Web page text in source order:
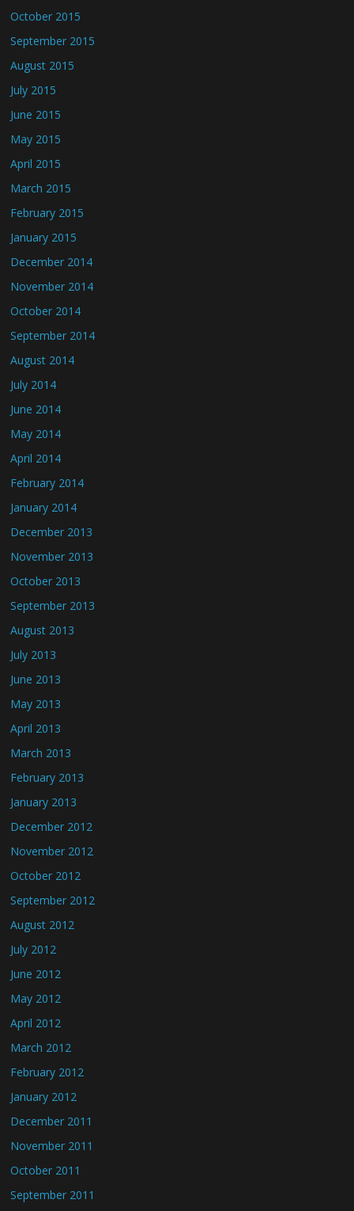
October 2015
September 2015
August 2015
July 2015
June 2015
May 2015
April 2015
March 2015
February 2015
January 2015
December 2014
November 2014
October 2014
September 2014
August 2014
July 2014
June 2014
May 2014
April 2014
February 2014
January 2014
December 2013
November 2013
October 2013
September 2013
August 2013
July 2013
June 2013
May 2013
April 2013
March 2013
February 2013
January 2013
December 2012
November 2012
October 2012
September 2012
August 2012
July 2012
June 2012
May 2012
April 2012
March 2012
February 2012
January 2012
December 2011
November 2011
October 2011
September 2011